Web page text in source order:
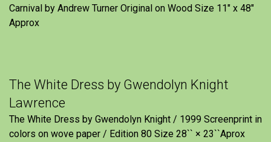
Carnival by Andrew Turner Original on Wood Size 11″ x 48″
Approx
The White Dress by Gwendolyn Knight
Lawrence
The White Dress by Gwendolyn Knight / 1999 Screenprint in
colors on wove paper / Edition 80 Size 28`` × 23``Aprox